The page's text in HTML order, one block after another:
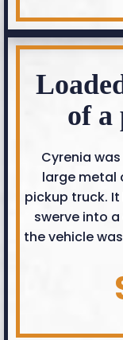
of
Cyrenia
large metal
pickup truck.
swerve into
the vehicle